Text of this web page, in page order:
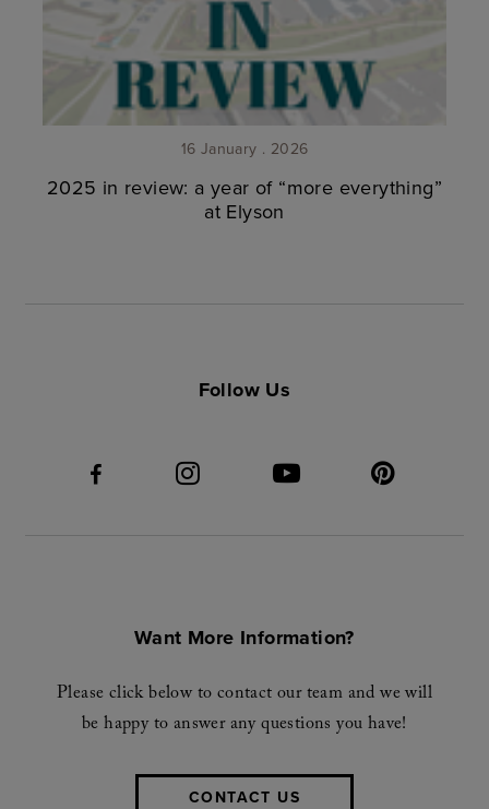
16 January . 2026
2025 in review: a year of “more everything”
at Elyson
Follow Us
Want More Information?
Please click below to contact our team and we will
be happy to answer any questions you have!
CONTACT US